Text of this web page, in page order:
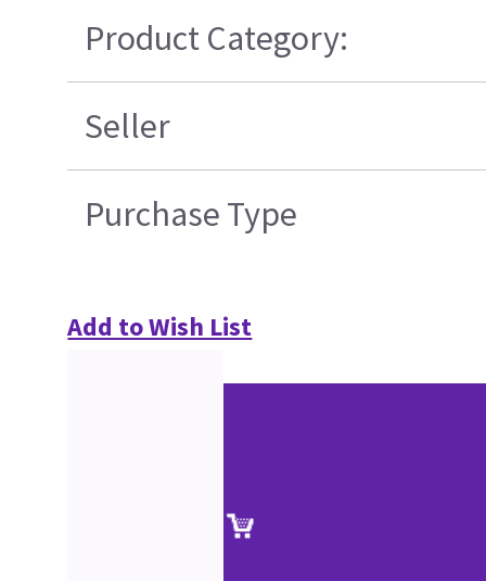
Product Category:
Seller
Purchase Type
Add to Wish List